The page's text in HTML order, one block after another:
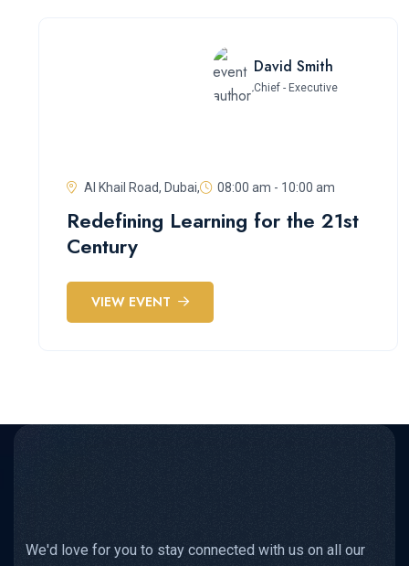
David Smith
Chief - Executive
Al Khail Road, Dubai, 08:00 am - 10:00 am
Redefining Learning for the 21st
Century
VIEW EVENT
We'd love for you to stay connected with us on all our